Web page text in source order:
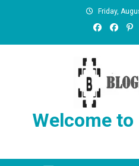
Friday,
Welcome